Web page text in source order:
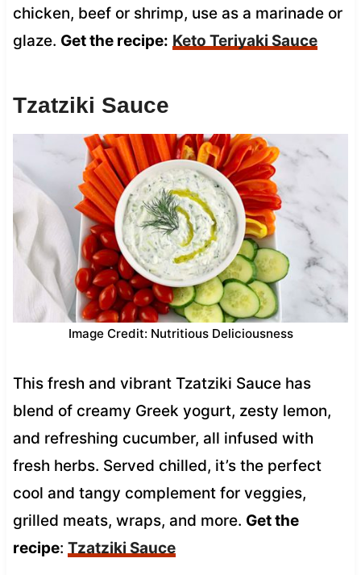
chicken, beef or shrimp, use as a marinade or
glaze. Get the recipe: Keto Teriyaki Sauce
Tzatziki Sauce
Image Credit: Nutritious Deliciousness
This fresh and vibrant Tzatziki Sauce has
blend of creamy Greek yogurt, zesty lemon,
and refreshing cucumber, all infused with
fresh herbs. Served chilled, it’s the perfect
cool and tangy complement for veggies,
grilled meats, wraps, and more. Get the
recipe: Tzatziki Sauce